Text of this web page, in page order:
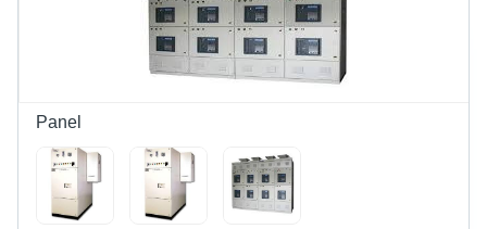
415V 50Hz
|
Automatic
Control,
Design
Panel